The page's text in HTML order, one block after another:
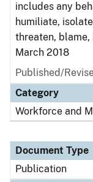
includes any
humiliate,
threaten, blame,
March 2018
Published/
Category
Workforce and
Document Type
Publication